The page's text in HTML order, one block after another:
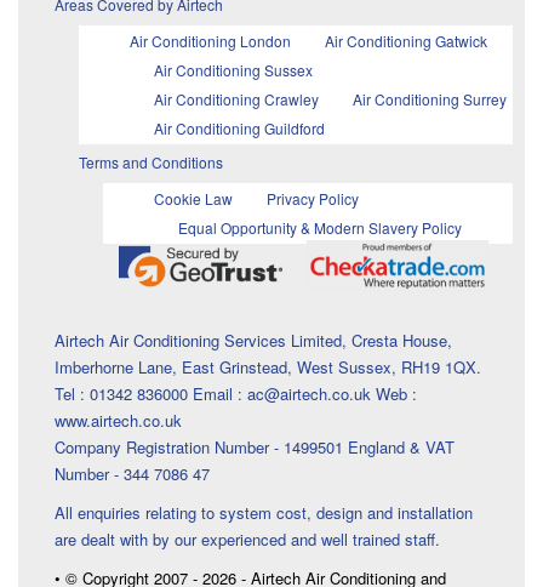
Air Conditioning London
Air Conditioning Gatwick
Air Conditioning Sussex
Air Conditioning Crawley
Air Conditioning Surrey
Air Conditioning Guildford
Terms and Conditions
Cookie Law
Privacy Policy
Equal Opportunity & Modern Slavery Policy
Airtech Air Conditioning Services Limited, Cresta House,
Imberhorne Lane, East Grinstead, West Sussex, RH19 1QX.
Tel : 01342 836000 Email : ac@airtech.co.uk Web :
www.airtech.co.uk
Company Registration Number - 1499501 England & VAT
Number - 344 7086 47
All enquiries relating to system cost, design and installation
are dealt with by our experienced and well trained staff.
• © Copyright 2007 - 2026 - Airtech Air Conditioning and